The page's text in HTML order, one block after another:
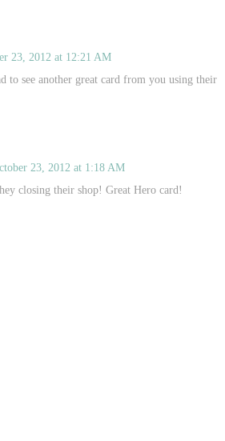
23, 2012 at 12:21 AM
to see another great card from you using their
23, 2012 at 1:18 AM
closing their shop! Great Hero card!